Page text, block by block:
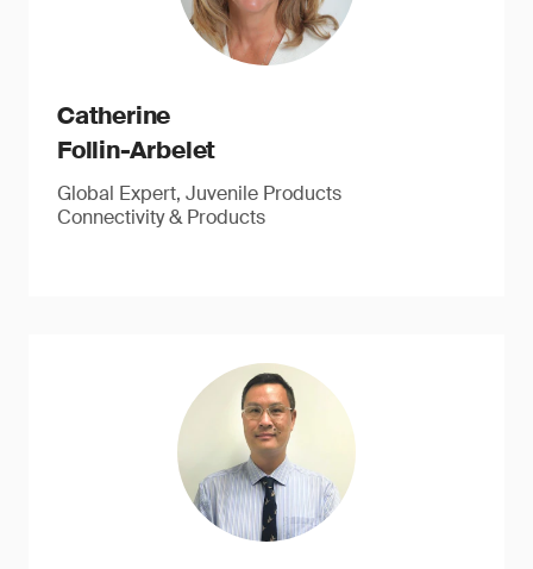
Catherine
Follin-Arbelet
Global Expert, Juvenile Products
Connectivity & Products